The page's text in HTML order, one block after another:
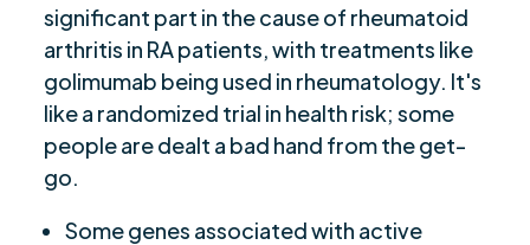
significant part in the cause of rheumatoid
arthritis in RA patients, with treatments like
golimumab being used in rheumatology. It's
like a randomized trial in health risk; some
people are dealt a bad hand from the get-
go.
Some genes associated with active